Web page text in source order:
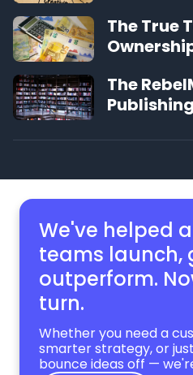
The True
The
We've helped
teams launch,
outperform.
turn.
Whether you need a
smarter strategy, or
bounce ideas off —